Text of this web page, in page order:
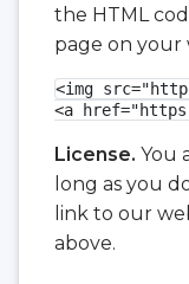
the HTML
page on your
<img
<a
License. You
long as you
link to our
above.